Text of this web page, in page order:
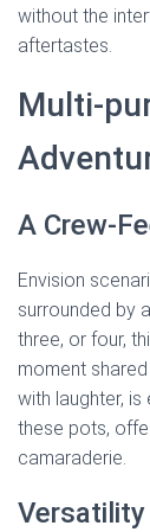
without the
aftertastes.
Multi-
A Crew-
Envision
surrounded by
three, or four,
moment
with laughter,
these pots,
camaraderie.